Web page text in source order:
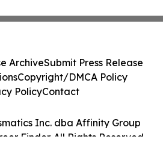
Inc. dba Affinity Group
Finder. All Rights Reserved.
ArchiveSubmit Press Release
Copyright/DMCA Policy
PolicyContact